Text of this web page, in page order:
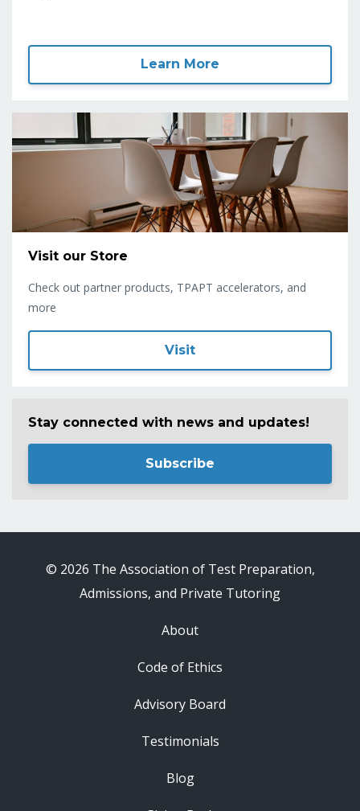
Learn More
Visit our Store
Check out partner products, TPAPT accelerators, and
more
Visit
Stay connected with news and updates!
Subscribe
© 2026 The Association of Test Preparation,
Admissions, and Private Tutoring
About
Code of Ethics
Advisory Board
Testimonials
Blog